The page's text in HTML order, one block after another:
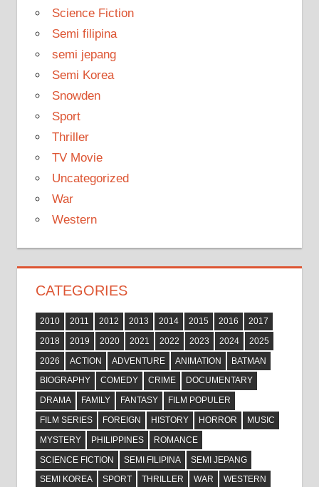
Science Fiction
Semi filipina
semi jepang
Semi Korea
Snowden
Sport
Thriller
TV Movie
Uncategorized
War
Western
CATEGORIES
2010 2011 2012 2013 2014 2015 2016
2017
2018
2019 2020 2021 2022 2023 2024
2025
2026
ACTION ADVENTURE ANIMATION
BATMAN
BIOGRAPHY
COMEDY CRIME
DOCUMENTARY
DRAMA
FAMILY FANTASY
FILM POPULER
FILM SERIES
FOREIGN HISTORY HORROR
MUSIC
MYSTERY
PHILIPPINES
ROMANCE
SCIENCE FICTION
SEMI FILIPINA
SEMI JEPANG
SEMI KOREA
SPORT THRILLER WAR WESTERN